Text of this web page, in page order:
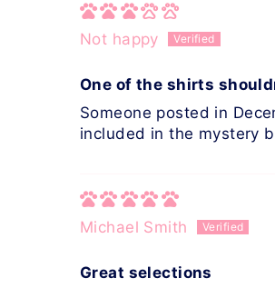
Not happy
One of the shirts
Someone posted in
included in the mystery
Michael Smith
Great selections